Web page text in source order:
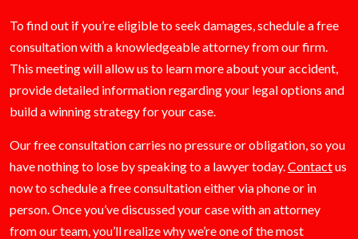
To find out if you’re eligible to seek damages, schedule a free
consultation with a knowledgeable attorney from our firm.
This meeting will allow us to learn more about your accident,
provide detailed information regarding your legal options and
build a winning strategy for your case.
Our free consultation carries no pressure or obligation, so you
have nothing to lose by speaking to a lawyer today.Contactus
now to schedule a free consultation either via phone or in
person. Once you’ve discussed your case with an attorney
from our team, you’ll realize why we’re one of the most